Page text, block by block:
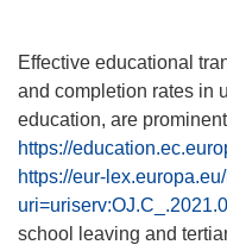
Effective educational
and completion rates in
education, are
https://
https://eur-
school leaving and